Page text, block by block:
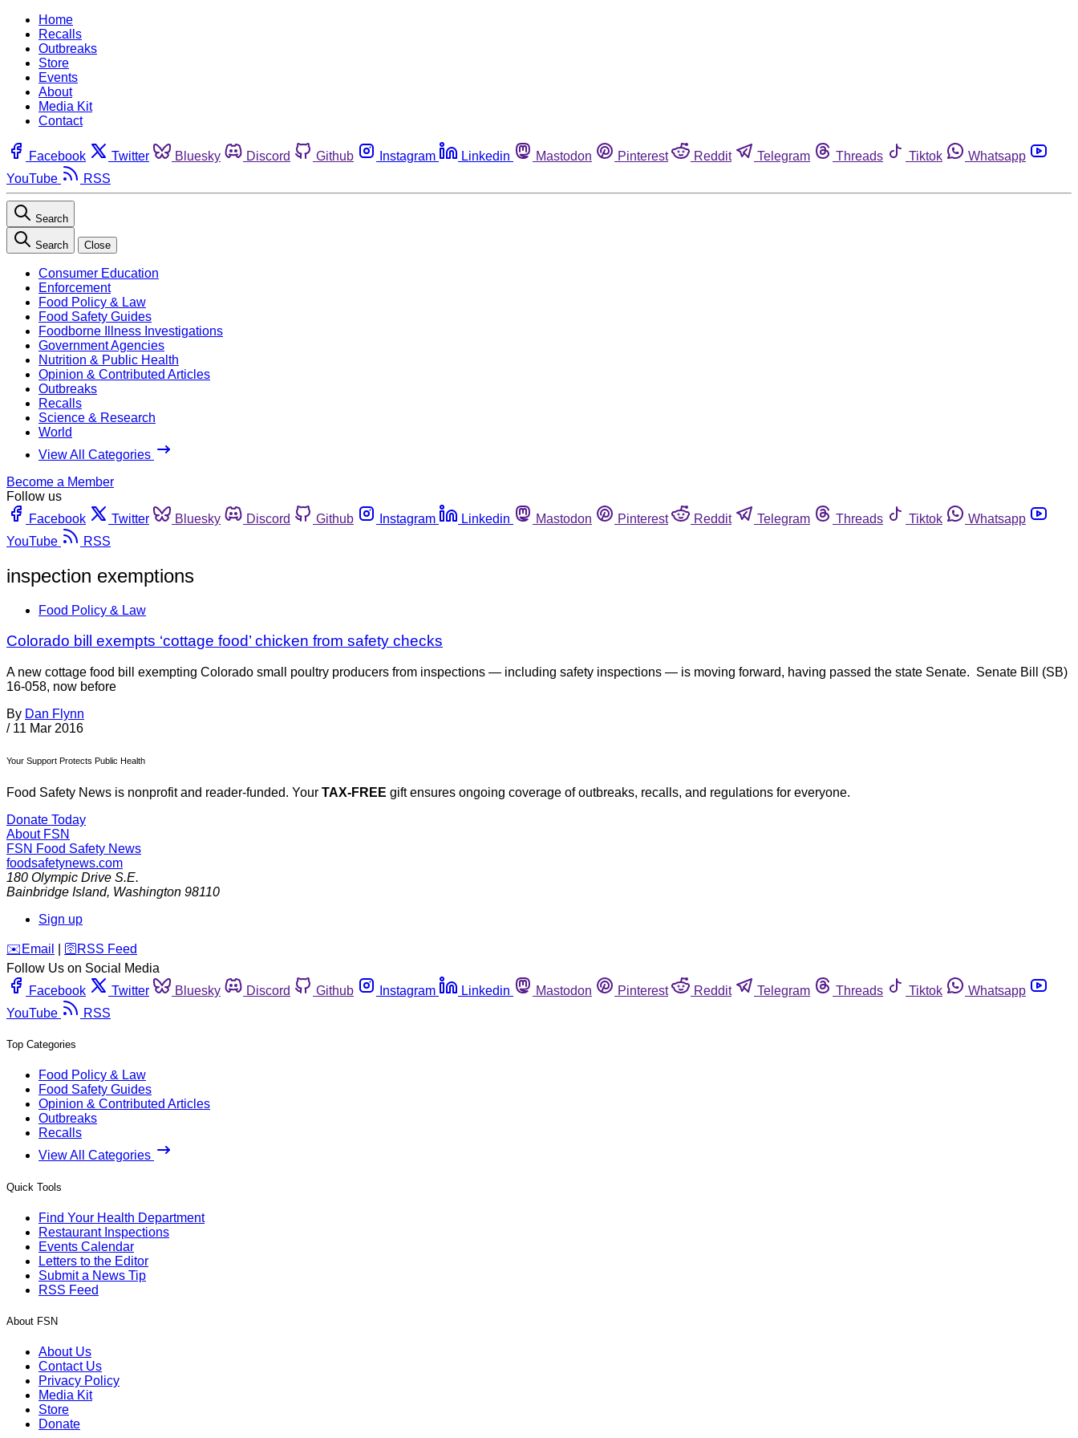
Home
Recalls
Outbreaks
Store
Events
About
Media Kit
Contact
Facebook Twitter Bluesky Discord Github Instagram Linkedin Mastodon Pinterest Reddit Telegram Threads Tiktok
Whatsapp
YouTube
RSS
Search
Search Close
Consumer Education
Enforcement
Food Policy & Law
Food Safety Guides
Foodborne Illness Investigations
Government Agencies
Nutrition & Public Health
Opinion & Contributed Articles
Outbreaks
Recalls
Science & Research
World
View All Categories
Become a Member
Follow us
Facebook
Twitter Bluesky Discord Github Instagram Linkedin Mastodon Pinterest Reddit Telegram Threads Tiktok
Whatsapp
YouTube
RSS
inspection exemptions
Food Policy & Law
Colorado bill exempts ‘cottage food’ chicken from safety checks
A new cottage food bill exempting Colorado small poultry producers from inspections — including safety inspections — is moving forward, having passed the state Senate. Senate Bill (SB)
16-058, now before
By Dan Flynn
/ 11 Mar 2016
Your Support Protects Public Health
Food Safety News is nonprofit and reader-funded. Your TAX-FREE gift ensures ongoing coverage of outbreaks, recalls, and regulations for everyone.
Donate Today
About FSN
FSN Food Safety News
foodsafetynews.com
180 Olympic Drive S.E.
Bainbridge Island, Washington 98110
Sign up
️✉️ Email 🛜 RSS Feed
Follow Us on Social Media
Facebook
Twitter Bluesky Discord Github Instagram Linkedin Mastodon Pinterest Reddit Telegram Threads Tiktok
Whatsapp
YouTube
RSS
Top Categories
Food Policy & Law
Food Safety Guides
Opinion & Contributed Articles
Outbreaks
Recalls
View All Categories
Quick Tools
Find Your Health Department
Restaurant Inspections
Events Calendar
Letters to the Editor
Submit a News Tip
RSS Feed
About FSN
About Us
Contact Us
Privacy Policy
Media Kit
Store
Donate